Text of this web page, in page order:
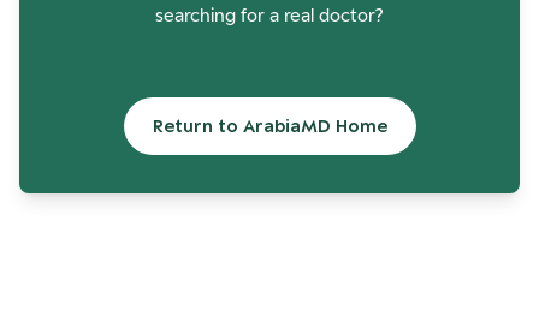
searching for a real doctor?
Return to ArabiaMD Home